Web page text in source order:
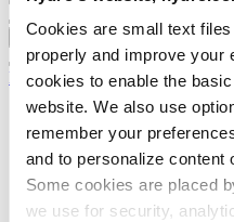
Cookies are small text
properly and improve your
cookies to enable the
website. We also use
remember your
and to personalize content
Some cookies are placed
we use for security,
Close
Media
Media contacts
News
News subscription
Hydro at a glance
Topics
Media gallery